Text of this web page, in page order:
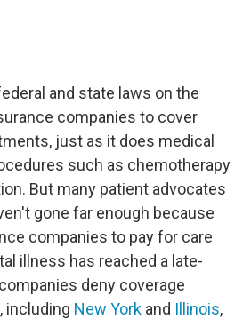
and state laws on the
companies to cover
just as it does medical
such as chemotherapy
But many patient advocates
gone far enough because
companies to pay for care
illness has reached a late-
deny coverage
including New York and Illinois,